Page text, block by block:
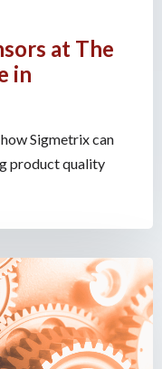
at The
in
Sigmetrix can
product quality